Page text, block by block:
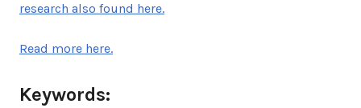
research also found here.
Read more here.
Keywords: